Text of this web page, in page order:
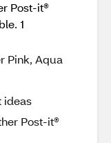
Post-it®
1
Pink, Aqua
ideas
Post-it®